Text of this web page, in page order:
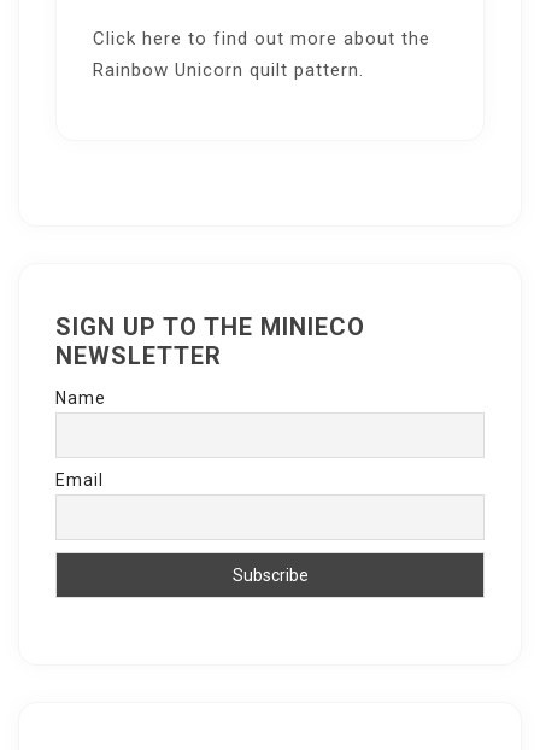
Click here to find out more about the
Rainbow Unicorn quilt pattern.
SIGN UP TO THE MINIECO
NEWSLETTER
Name
Email